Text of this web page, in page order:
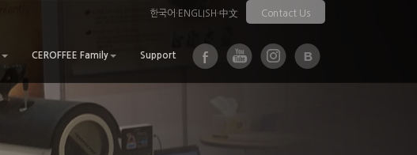
한국어 · ENGLISH ·中文 Contact Us
CEROFFEE Family Support